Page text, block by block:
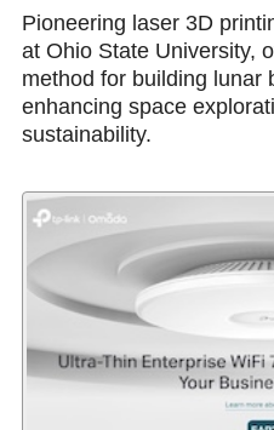
Pioneering laser 3D
at Ohio State University,
method for building lunar
enhancing space
sustainability.